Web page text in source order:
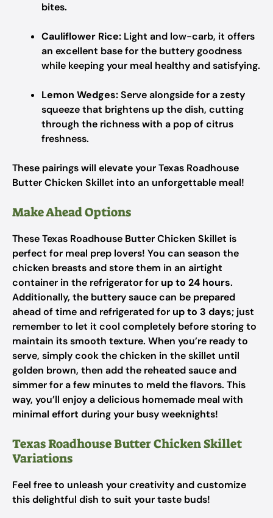
bites.
Cauliflower Rice: Light and low-carb, it offers
an excellent base for the buttery goodness
while keeping your meal healthy and satisfying.
Lemon Wedges:Serve alongside for a zesty
squeeze that brightens up the dish, cutting
through the richness with a pop of citrus
freshness.
These pairings will elevate your Texas Roadhouse
Butter Chicken Skillet into an unforgettable meal!
Make Ahead Options
These Texas Roadhouse Butter Chicken Skillet is
perfect for meal prep lovers! You can season the
chicken breasts and store them in an airtight
container in the refrigerator for up to 24 hours.
Additionally, the buttery sauce can be prepared
ahead of time and refrigerated for up to 3 days; just
remember to let it cool completely before storing to
maintain its smooth texture. When you’re ready to
serve, simply cook the chicken in the skillet until
golden brown, then add the reheated sauce and
simmer for a few minutes to meld the flavors. This
way, you’ll enjoy a delicious homemade meal with
minimal effort during your busy weeknights!
Texas Roadhouse Butter Chicken Skillet
Variations
Feel free to unleash your creativity and customize
this delightful dish to suit your taste buds!